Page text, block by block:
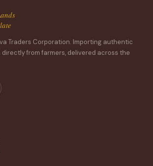
Traders Corporation. Importing authentic
from farmers, delivered across the